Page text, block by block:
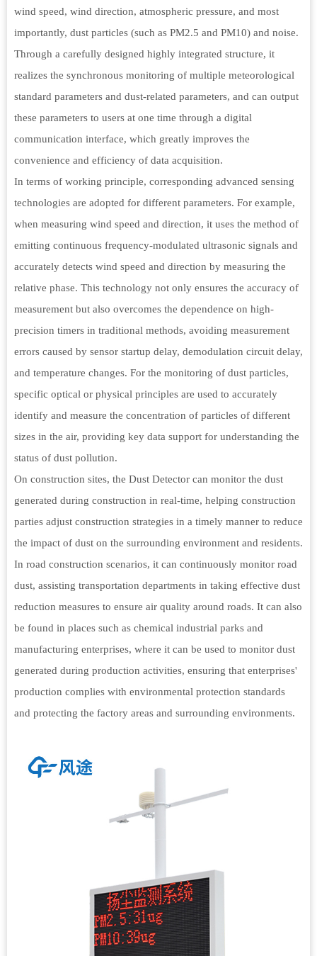
wind speed, wind direction, atmospheric pressure, and most
importantly, dust particles (such as PM2.5 and PM10) and noise.
Through a carefully designed highly integrated structure, it
realizes the synchronous monitoring of multiple meteorological
standard parameters and dust-related parameters, and can output
these parameters to users at one time through a digital
communication interface, which greatly improves the
convenience and efficiency of data acquisition.
In terms of working principle, corresponding advanced sensing
technologies are adopted for different parameters. For example,
when measuring wind speed and direction, it uses the method of
emitting continuous frequency-modulated ultrasonic signals and
accurately detects wind speed and direction by measuring the
relative phase. This technology not only ensures the accuracy of
measurement but also overcomes the dependence on high-
precision timers in traditional methods, avoiding measurement
errors caused by sensor startup delay, demodulation circuit delay,
and temperature changes. For the monitoring of dust particles,
specific optical or physical principles are used to accurately
identify and measure the concentration of particles of different
sizes in the air, providing key data support for understanding the
status of dust pollution.
On construction sites, the Dust Detector can monitor the dust
generated during construction in real-time, helping construction
parties adjust construction strategies in a timely manner to reduce
the impact of dust on the surrounding environment and residents.
In road construction scenarios, it can continuously monitor road
dust, assisting transportation departments in taking effective dust
reduction measures to ensure air quality around roads. It can also
be found in places such as chemical industrial parks and
manufacturing enterprises, where it can be used to monitor dust
generated during production activities, ensuring that enterprises'
production complies with environmental protection standards
and protecting the factory areas and surrounding environments.